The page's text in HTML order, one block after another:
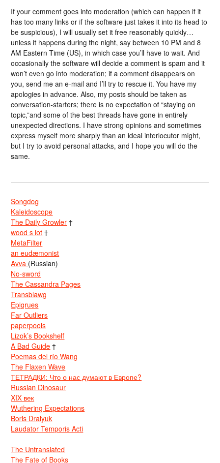
If your comment goes into moderation (which can happen if it
has too many links or if the software just takes it into its head to
be suspicious), I will usually set it free reasonably quickly…
unless it happens during the night, say between 10 PM and 8
AM Eastern Time (US), in which case you’ll have to wait. And
occasionally the software will decide a comment is spam and it
won’t even go into moderation; if a comment disappears on
you, send me an e-mail and I’ll try to rescue it. You have my
apologies in advance. Also, my posts should be taken as
conversation-starters; there is no expectation of “staying on
topic,”and some of the best threads have gone in entirely
unexpected directions. I have strong opinions and sometimes
express myself more sharply than an ideal interlocutor might,
but I try to avoid personal attacks, and I hope you will do the
same.
Songdog
Kaleidoscope
The Daily Growler †
wood s lot †
MetaFilter
an eudæmonist
Avva (Russian)
No-sword
The Cassandra Pages
Transblawg
Epigrues
Far Outliers
paperpools
Lizok’s Bookshelf
A Bad Guide †
Poemas del río Wang
The Flaxen Wave
ТЕТРАДКИ: Что о нас думают в Европе?
Russian Dinosaur
XIX век
Wuthering Expectations
Boris Dralyuk
Laudator Temporis Acti
The Untranslated
The Fate of Books